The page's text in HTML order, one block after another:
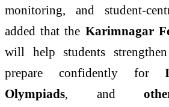
monitoring, and student-
added that the Karimnagar
will help students
prepare confidently for
Olympiads, and